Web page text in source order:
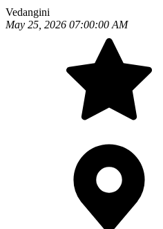
Vedangini
May 25, 2026 07:00:00 AM